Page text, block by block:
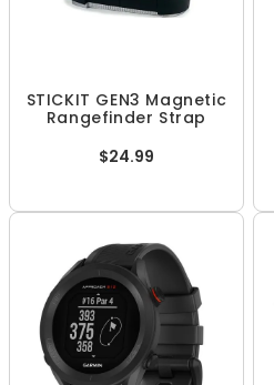
STICKIT GEN3 Magnetic
Rangefinder Strap
$24.99